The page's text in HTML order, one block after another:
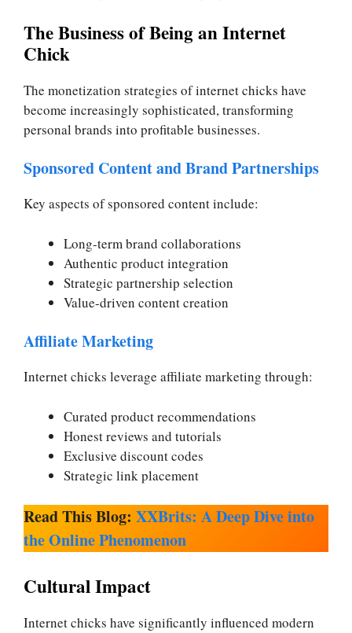
The Business of Being an Internet
Chick
The monetization strategies of internet chicks have
become increasingly sophisticated, transforming
personal brands into profitable businesses.
Sponsored Content and Brand Partnerships
Key aspects of sponsored content include:
Long-term brand collaborations
Authentic product integration
Strategic partnership selection
Value-driven content creation
Affiliate Marketing
Internet chicks leverage affiliate marketing through:
Curated product recommendations
Honest reviews and tutorials
Exclusive discount codes
Strategic link placement
Read This Blog: XXBrits: A Deep Dive into
the Online Phenomenon
Cultural Impact
Internet chicks have significantly influenced modern